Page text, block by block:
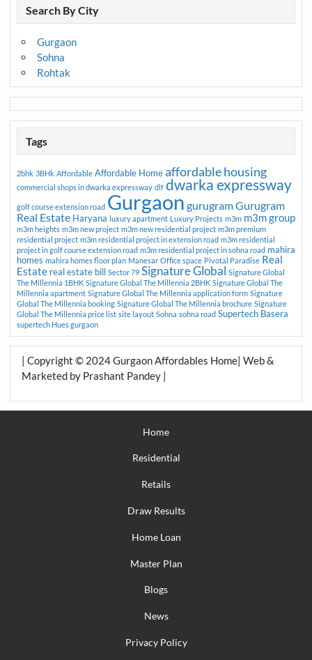
Search By City
Gurgaon
Sohna
Rohtak
Tags
2bhk 3BHk Affordable Affordable Home affordable housing
commercial shops in dwarka expressway dlf dwarka expressway
golf course extension road Gurgaon gurugramGurugram
Real Estate Haryana luxury apartment Luxury Projects m3m m3m group
m3m heights m3m new project m3m new residential project m3m premium
residential project m3m residential project in extension road m3m residential
project in golf course extension road m3m residential project in sohna road mahira
homes mahira homes floor plan Manesar Office space Pivotal Paradise Real
Estate real estate bill Sector 79 Signature Global Signature Global
The Millennia 1BHK Signature Global The Millennia 2BHK Signature Global The
Millennia apartment Signature Global The Millennia application form Signature
Global The Millennia booking Signature Global The Millennia brochure Signature
Global The Millennia price list site layout Sohna sohna road Supertech Basera
supertech Hues gurgaon
| Copyright © 2024 Gurgaon Affordables Home| Web &
Marketed by Prashant Pandey |
Home
Residential
Retails
Draw Results
Home Loan
Master Plan
Blogs
News
Privacy Policy